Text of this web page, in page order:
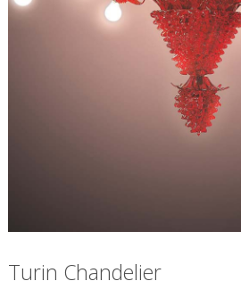
Turin Chandelier